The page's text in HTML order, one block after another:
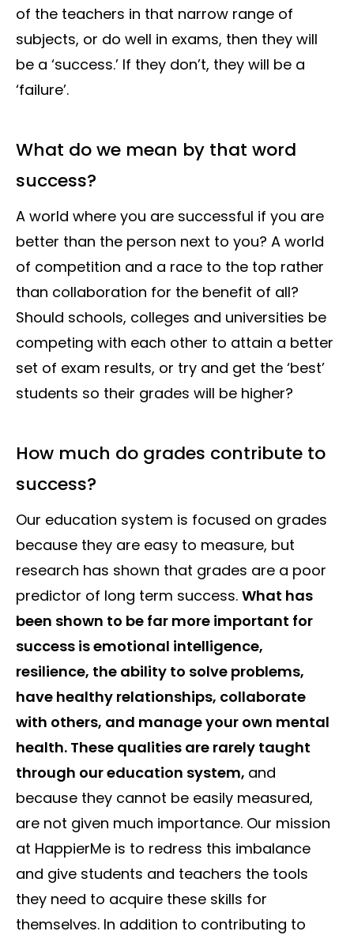
of the teachers in that narrow range of
subjects, or do well in exams, then they will
be a ‘success.’ If they don’t, they will be a
‘failure’.
What do we mean by that word
success?
A world where you are successful if you are
better than the person next to you? A world
of competition and a race to the top rather
than collaboration for the benefit of all?
Should schools, colleges and universities be
competing with each other to attain a better
set of exam results, or try and get the ‘best’
students so their grades will be higher?
How much do grades contribute to
success?
Our education system is focused on grades
because they are easy to measure, but
research has shown that grades are a poor
predictor of long term success. What has
been shown to be far more important for
success is emotional intelligence,
resilience, the ability to solve problems,
have healthy relationships, collaborate
with others, and manage your own mental
health. These qualities are rarely taught
through our education system, and
because they cannot be easily measured,
are not given much importance. Our mission
at HappierMe is to redress this imbalance
and give students and teachers the tools
they need to acquire these skills for
themselves. In addition to contributing to